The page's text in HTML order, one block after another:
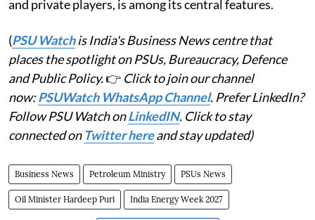
and private players, is among its central features.
(PSU Watchis India's Business News centre that
places the spotlight on PSUs, Bureaucracy, Defence
and Public Policy.👉 Click to join our channel
now:PSUWatch WhatsApp Channel. Prefer LinkedIn?
Follow PSU Watch onLinkedIN. Click to stay
connected on Twitter hereand stay updated)
Business News Petroleum Ministry PSUs News
Oil Minister Hardeep Puri India Energy Week 2027